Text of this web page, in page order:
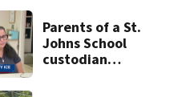
Parents of a St.
Johns School
custodian